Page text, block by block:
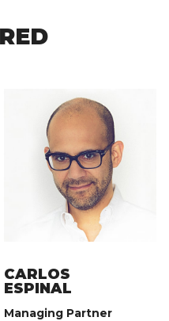
CARLOS
ESPINAL
Managing Partner